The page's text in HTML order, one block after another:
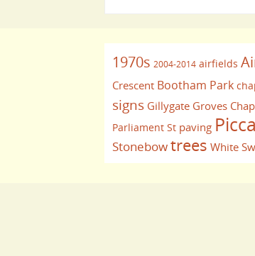
1970s 2004-2014 airfields
Crescent Bootham Park
signs Gillygate Groves
Parliament St paving
Stonebowtrees White